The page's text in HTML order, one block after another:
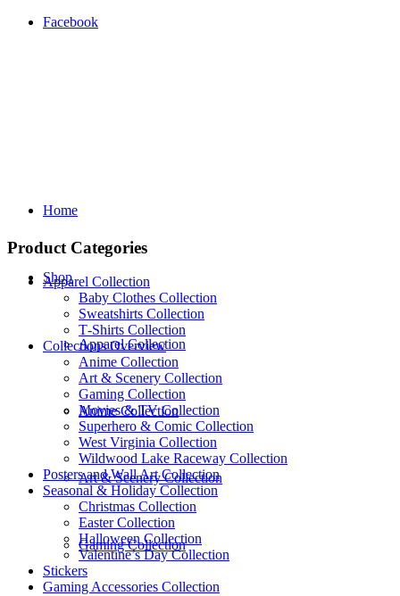
Facebook
Home
Shop
Apparel Collection
Anime Collection
Art & Scenery Collection
Gaming Collection
Product Categories
Apparel Collection
Baby Clothes Collection
Sweatshirts Collection
T‑Shirts Collection
Collections Overview
Anime Collection
Art & Scenery Collection
Gaming Collection
Movies & TV Collection
Superhero & Comic Collection
West Virginia Collection
Wildwood Lake Raceway Collection
Posters and Wall Art Collection
Seasonal & Holiday Collection
Christmas Collection
Easter Collection
Halloween Collection
Valentine’s Day Collection
Stickers
Gaming Accessories Collection